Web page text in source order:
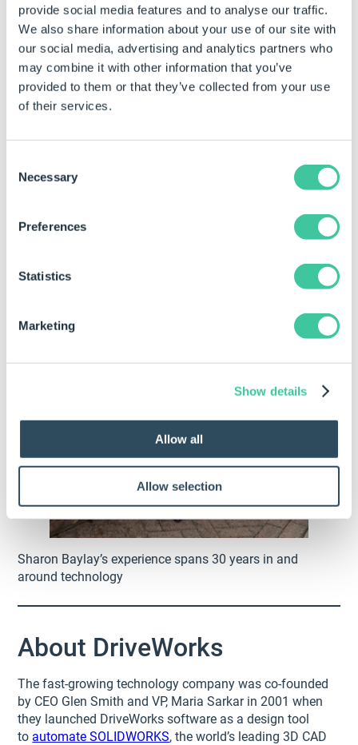
provide social media features and to analyse our traffic.
We also share information about your use of our site with
our social media, advertising and analytics partners who
may combine it with other information that you’ve
provided to them or that they’ve collected from your use
of their services.
Selection
Necessary
Preferences
Statistics
Marketing
Show details
Allow all
Allow selection
our relationship with BGF and target our investment into
the right areas of our business and markets to accelerate
growth andexceed customer expectations.
Sharon added “With BGF’s support, we will build on
DriveWorks’ market-leading Design Automation and 3D
Sharon Baylay’s experience spans 30 years in and
around technology
About DriveWorks
The fast-growing technology company was co-founded
by CEO Glen Smith and VP, Maria Sarkar in 2001 when
they launched DriveWorks software as a design tool
to automate SOLIDWORKS, the world’s leading 3D CAD